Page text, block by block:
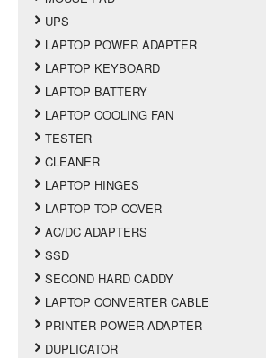
UPS
LAPTOP POWER ADAPTER
LAPTOP KEYBOARD
LAPTOP BATTERY
LAPTOP COOLING FAN
TESTER
CLEANER
LAPTOP HINGES
LAPTOP TOP COVER
AC/DC ADAPTERS
SSD
SECOND HARD CADDY
LAPTOP CONVERTER CABLE
PRINTER POWER ADAPTER
DUPLICATOR